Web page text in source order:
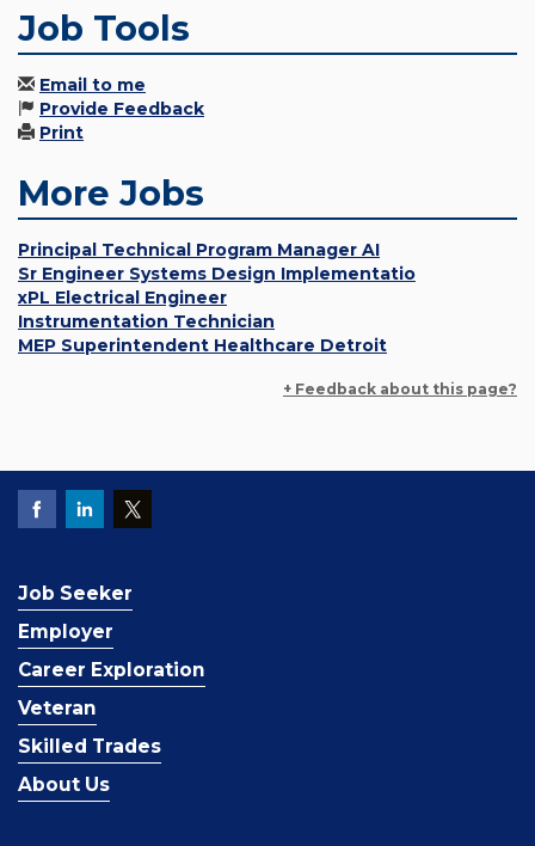
Job Tools
Email to me
Provide Feedback
Print
More Jobs
Principal Technical Program Manager AI
Sr Engineer Systems Design Implementatio
xPL Electrical Engineer
Instrumentation Technician
MEP Superintendent Healthcare Detroit
+ Feedback about this page?
Job Seeker
Employer
Career Exploration
Veteran
Skilled Trades
About Us